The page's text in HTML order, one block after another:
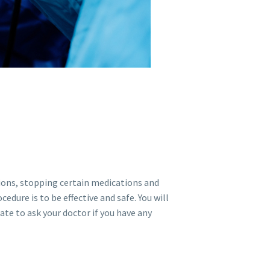
stopping certain medications and
is to be effective and safe. You will
to ask your doctor if you have any